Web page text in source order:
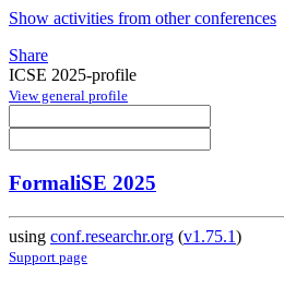
Show activities from other conferences
Share
ICSE 2025-profile
View general profile
FormaliSE 2025
using conf.researchr.org (v1.75.1)
Support page